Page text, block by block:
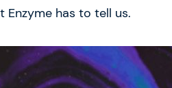
has to tell us.